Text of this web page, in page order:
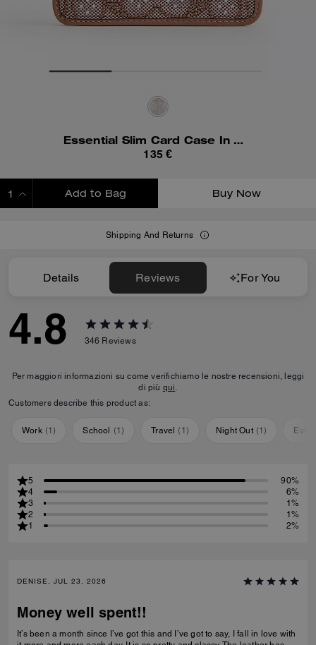
Essential Slim Card Case In Crystal Signature Jacquard
135 €
Add to Bag Buy Now
Shipping And Returns
Details Reviews For You
4.8 346 Reviews
Per maggiori informazioni su come verifichiamo le nostre recensioni, leggi
di più qui.
Customers describe this product as:
Work (1) School (1) Travel ( 1 ) Night Out (1)
5
90%
4
6%
3
1%
2
1%
1
2%
DENISE, JUL 23, 2026
Money well spent!!
It’s been a month since I’ve got this and I’ve got to say, I fall in love with